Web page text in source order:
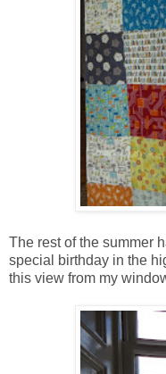
The rest of the summer
special birthday in the
this view from my